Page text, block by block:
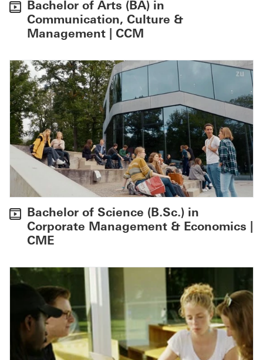
Bachelor of Arts (BA) in
Communication, Culture &
Management | CCM
Bachelor of Science (B.Sc.) in
Corporate Management & Economics |
CME